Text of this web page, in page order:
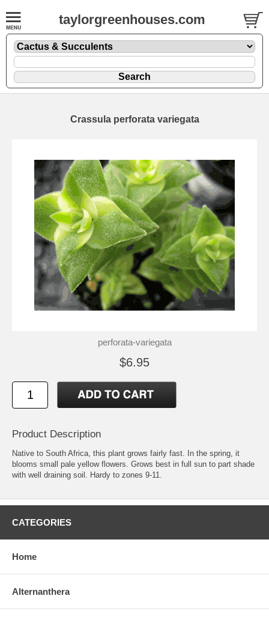
taylorgreenhouses.com
Crassula perforata variegata
perforata-variegata
$6.95
Product Description
Native to South Africa, this plant grows fairly fast. In the spring, it
blooms small pale yellow flowers. Grows best in full sun to part shade
with well draining soil. Hardy to zones 9-11.
CATEGORIES
Home
Alternanthera